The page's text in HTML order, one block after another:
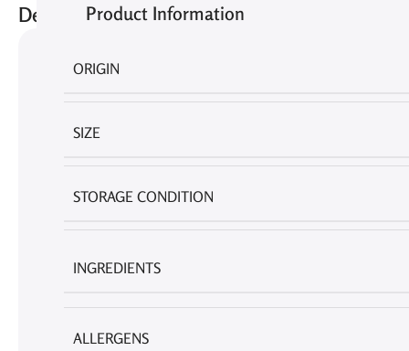
Description
Lava
Mark
merely
dessert;
Product Information
ORIGIN
SIZE
STORAGE CONDITION
INGREDIENTS
ALLERGENS